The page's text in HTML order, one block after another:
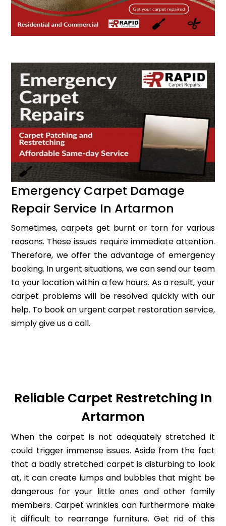
Emergency Carpet Damage
Repair Service In Artarmon
Sometimes, carpets get burnt or torn for various
reasons. These issues require immediate attention.
Therefore, we offer the advantage of emergency
booking. In urgent situations, we can send our team
to your location within a few hours. As a result, your
carpet problems will be resolved quickly with our
help. To book an urgent carpet restoration service,
simply give us a call.
Reliable Carpet Restretching In
Artarmon
When the carpet is not adequately stretched it
could trigger immense issues. Aside from the fact
that a badly stretched carpet is disturbing to look
at, it can create lumps and bubbles that might be
dangerous for your little ones and other family
members. Carpet wrinkles can furthermore make
it difficult to rearrange furniture. Get rid of this